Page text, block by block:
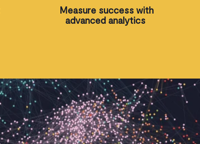
Measure success with
advanced analytics